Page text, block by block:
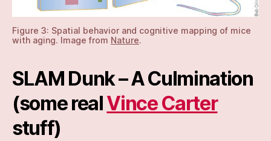
Figure 3: Spatial behavior and cognitive mapping of mice
with aging. Image from Nature.
SLAM Dunk – A Culmination
(some realVince Carter
stuff)